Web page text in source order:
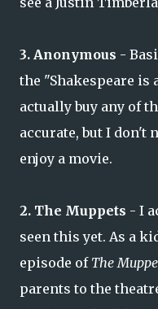
3. Anonymous -
the "Shakespeare is
actually buy any of
accurate, but I don't
enjoy a movie.
2. The Muppets - I
seen this yet. As a
episode of The
parents to the